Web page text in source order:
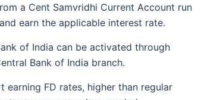
a Cent Samvridhi Current Account run
earn the applicable interest rate.
of India can be activated through
Bank of India branch.
earning FD rates, higher than regular